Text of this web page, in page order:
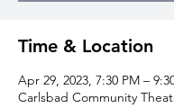
Time & Location
Apr 29, 2023, 7:30 PM –
Carlsbad Community